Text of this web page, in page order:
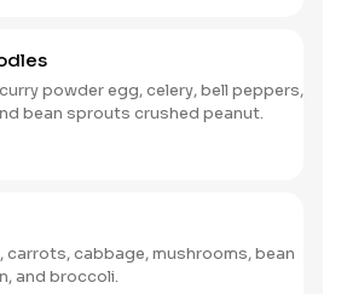
powder egg, celery, bell peppers,
bean sprouts crushed peanut.
carrots, cabbage, mushrooms, bean
and broccoli.